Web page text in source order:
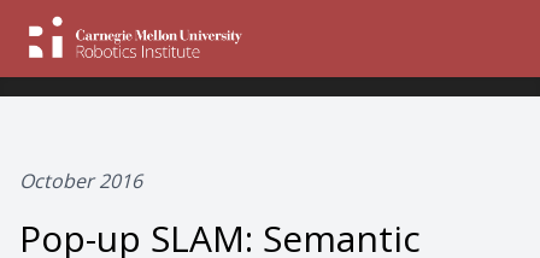
October 2016
Pop-up SLAM: Semantic